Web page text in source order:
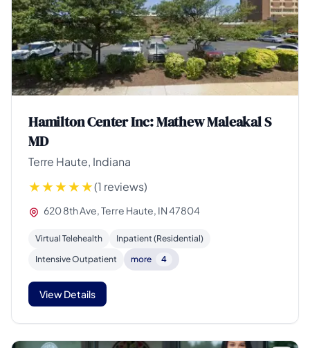
Hamilton Center Inc: Mathew Maleakal S
MD
Terre Haute, Indiana
(1 reviews)
620 8th Ave, Terre Haute, IN 47804
Virtual Telehealth
Inpatient (Residential)
Intensive Outpatient
more 4
View Details